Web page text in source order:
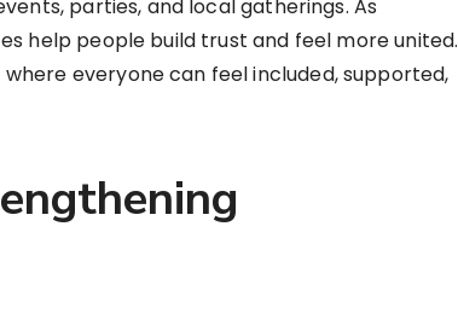
parties, and local gatherings. As
help people build trust and feel more united.
everyone can feel included, supported,